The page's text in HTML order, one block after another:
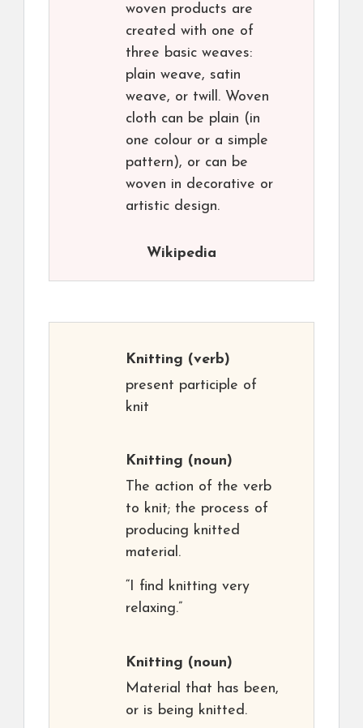
woven products are
created with one of
three basic weaves:
plain weave, satin
weave, or twill. Woven
cloth can be plain (in
one colour or a simple
pattern), or can be
woven in decorative or
artistic design.
Wikipedia
Knitting (verb)
present participle of
knit
Knitting (noun)
The action of the verb
to knit; the process of
producing knitted
material.
“I find knitting very
relaxing.”
Knitting (noun)
Material that has been,
or is being knitted.